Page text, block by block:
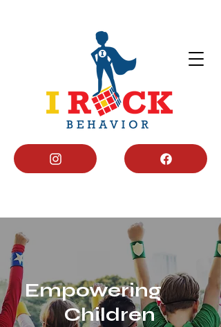
Empowering
Children